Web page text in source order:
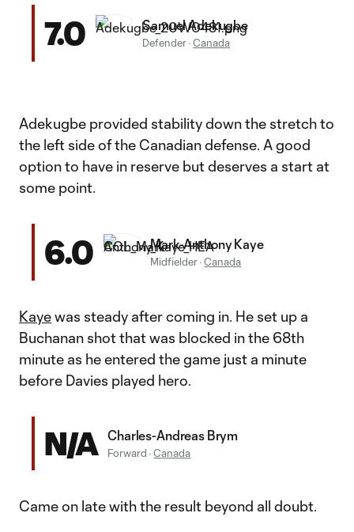
7.0 Samuel Adekugbe
Defender ·Canada
Adekugbe provided stability down the stretch to
the left side of the Canadian defense. A good
option to have in reserve but deserves a start at
some point.
6.0 Mark-Anthony Kaye
Midfielder ·Canada
Kayewas steady after coming in. He set up a
Buchanan shot that was blocked in the 68th
minute as he entered the game just a minute
before Davies played hero.
N/A Charles-Andreas Brym
Forward ·Canada
Came on late with the result beyond all doubt.